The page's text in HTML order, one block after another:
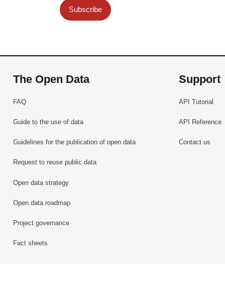
Subscribe
The Open Data
FAQ
Guide to the use of data
Guidelines for the publication of open data
Request to reuse public data
Open data strategy
Open data roadmap
Project governance
Fact sheets
Support
API Tutorial
API Reference
Contact us